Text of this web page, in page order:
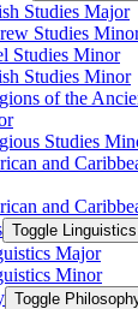
Studies Major
Studies
Studies Minor
Studies Minor
of the
Studies
and
and
Toggle Linguistics
Major
Minor
Toggle